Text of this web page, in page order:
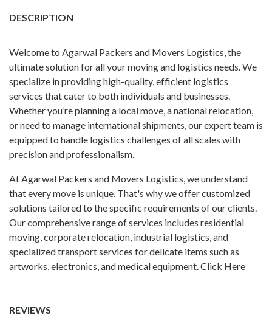
DESCRIPTION
Welcome to Agarwal Packers and Movers Logistics, the
ultimate solution for all your moving and logistics needs. We
specialize in providing high-quality, efficient logistics
services that cater to both individuals and businesses.
Whether you’re planning a local move, a national relocation,
or need to manage international shipments, our expert team is
equipped to handle logistics challenges of all scales with
precision and professionalism.
At Agarwal Packers and Movers Logistics, we understand
that every move is unique. That's why we offer customized
solutions tailored to the specific requirements of our clients.
Our comprehensive range of services includes residential
moving, corporate relocation, industrial logistics, and
specialized transport services for delicate items such as
artworks, electronics, and medical equipment. Click Here
REVIEWS